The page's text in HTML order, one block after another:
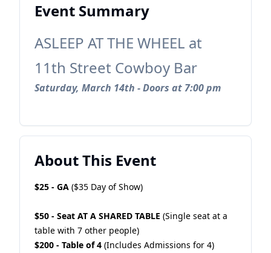
Event Summary
ASLEEP AT THE WHEEL at
11th Street Cowboy Bar
Saturday, March 14th - Doors at 7:00 pm
About This Event
$25 - GA ($35 Day of Show)
$50 - Seat AT A SHARED TABLE (Single seat at a
table with 7 other people)
$200 - Table of 4 (Includes Admissions for 4)